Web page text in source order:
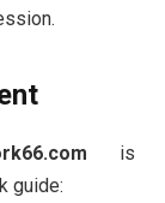
is
guide: